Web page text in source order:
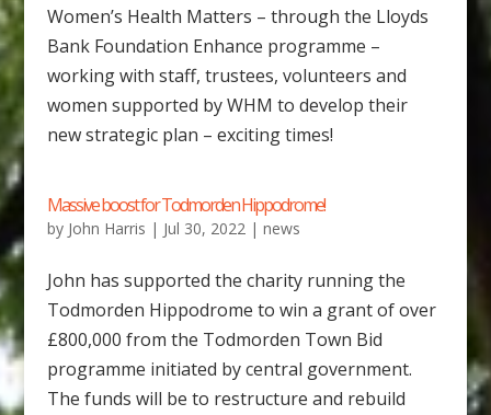
Women’s Health Matters – through the Lloyds
Bank Foundation Enhance programme –
working with staff, trustees, volunteers and
women supported by WHM to develop their
new strategic plan – exciting times!
Massive boost for Todmorden Hippodrome!
by John Harris | Jul 30, 2022| news
John has supported the charity running the
Todmorden Hippodrome to win a grant of over
£800,000 from the Todmorden Town Bid
programme initiated by central government.
The funds will be to restructure and rebuild